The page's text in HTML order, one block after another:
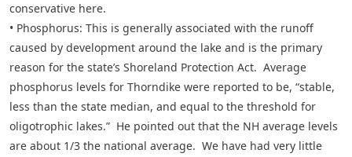
conservative here.
• Phosphorus: This is generally associated with the runoff
caused by development around the lake and is the primary
reason for the state’s Shoreland Protection Act. Average
phosphorus levels for Thorndike were reported to be, “stable,
less than the state median, and equal to the threshold for
oligotrophic lakes.” He pointed out that the NH average levels
are about 1/3 the national average. We have had very little